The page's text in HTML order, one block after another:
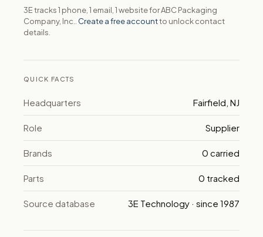
3E tracks 1 phone, 1 email, 1 website for ABC Packaging
Company, Inc.. Create a free accountto unlock contact
details.
QUICK FACTS
Headquarters Fairfield, NJ
Role Supplier
Brands 0 carried
Parts 0 tracked
Source database 3E Technology · since 1987